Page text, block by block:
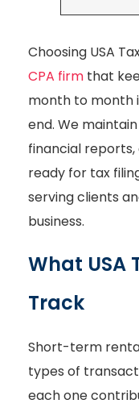
Choosing USA
CPA firm that
month to month
end. We
financial
ready for tax
serving clients
business.
What USA
Track
Short-term
types of
each one